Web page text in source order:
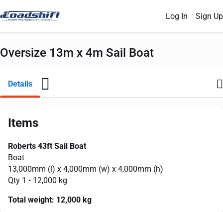
Log In Sign Up
Oversize 13m x 4m Sail Boat
Details
Items
Roberts 43ft Sail Boat
Boat
13,000mm (l) x 4,000mm (w) x 4,000mm (h)
Qty 1 • 12,000 kg
Total weight: 12,000 kg